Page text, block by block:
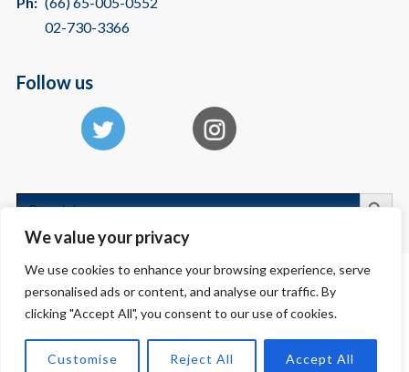
We value your privacy
We use cookies to enhance your browsing experience, serve
personalised ads or content, and analyse our traffic. By
clicking "Accept All", you consent to our use of cookies.
Customise Reject All Accept All
02-730-3366
Follow us
Search
Copyright © 2026 International School Bangkok | American International
School - Wells